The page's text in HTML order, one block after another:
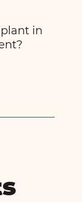
in